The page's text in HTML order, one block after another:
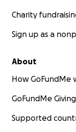
Charity
Sign up as a
About
How GoFundMe
GoFundMe
Supported